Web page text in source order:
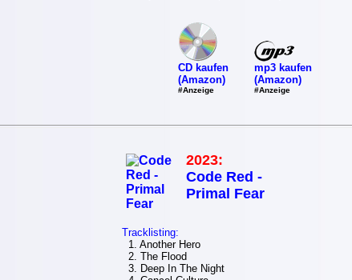
CD kaufen
(Amazon)
#Anzeige
mp3 kaufen
(Amazon)
#Anzeige
2023:
Code Red -
Primal Fear
Tracklisting:
1. Another Hero
2. The Flood
3. Deep In The Night